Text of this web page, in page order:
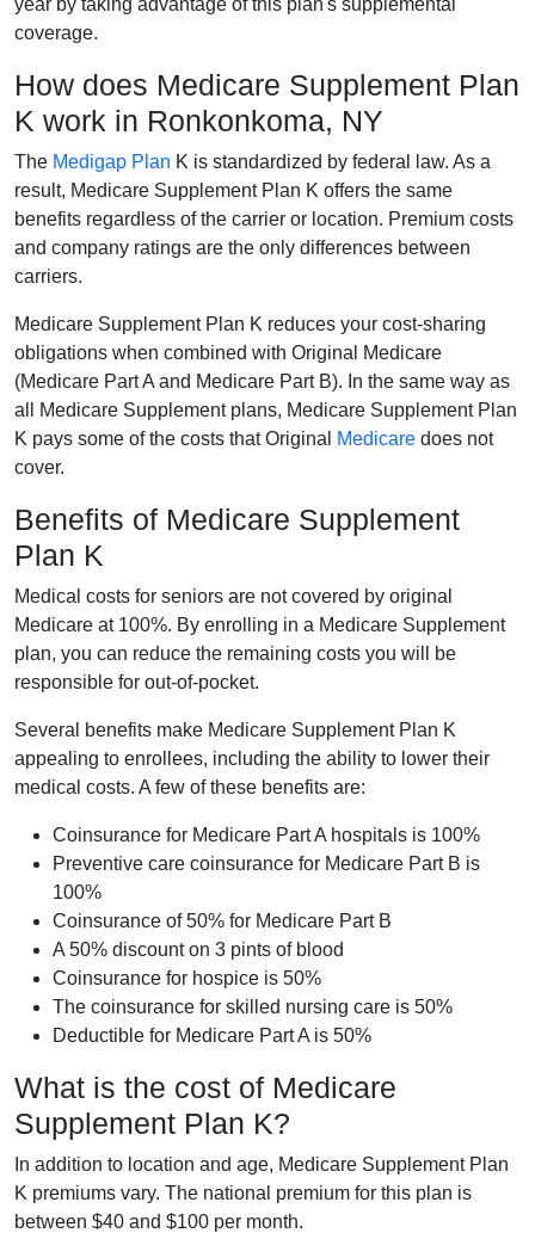
year by taking advantage of this plan's supplemental
coverage.
How does Medicare Supplement Plan
K work in Ronkonkoma, NY
The Medigap Plan K is standardized by federal law. As a
result, Medicare Supplement Plan K offers the same
benefits regardless of the carrier or location. Premium costs
and company ratings are the only differences between
carriers.
Medicare Supplement Plan K reduces your cost-sharing
obligations when combined with Original Medicare
(Medicare Part A and Medicare Part B). In the same way as
all Medicare Supplement plans, Medicare Supplement Plan
K pays some of the costs that Original
Medicare does not
cover.
Benefits of Medicare Supplement
Plan K
Medical costs for seniors are not covered by original
Medicare at 100%. By enrolling in a Medicare Supplement
plan, you can reduce the remaining costs you will be
responsible for out-of-pocket.
Several benefits make Medicare Supplement Plan K
appealing to enrollees, including the ability to lower their
medical costs. A few of these benefits are:
Coinsurance for Medicare Part A hospitals is 100%
Preventive care coinsurance for Medicare Part B is
100%
Coinsurance of 50% for Medicare Part B
A 50% discount on 3 pints of blood
Coinsurance for hospice is 50%
The coinsurance for skilled nursing care is 50%
Deductible for Medicare Part A is 50%
What is the cost of Medicare
Supplement Plan K?
In addition to location and age, Medicare Supplement Plan
K premiums vary. The national premium for this plan is
between $40 and $100 per month.